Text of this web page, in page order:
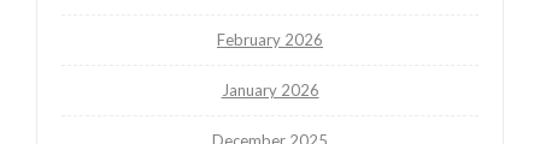
February 2026
January 2026
December 2025